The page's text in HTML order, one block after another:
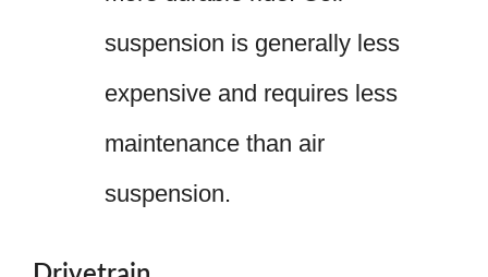
suspension is generally less
expensive and requires less
maintenance than air
suspension.